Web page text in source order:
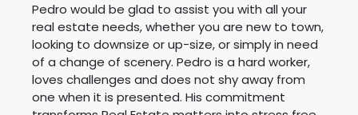
Pedro would be glad to assist you with all your
real estate needs, whether you are new to town,
looking to downsize or up-size, or simply in need
of a change of scenery. Pedro is a hard worker,
loves challenges and does not shy away from
one when it is presented. His commitment